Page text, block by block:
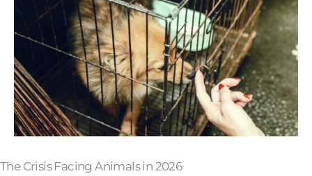
The Crisis Facing Animals in 2026